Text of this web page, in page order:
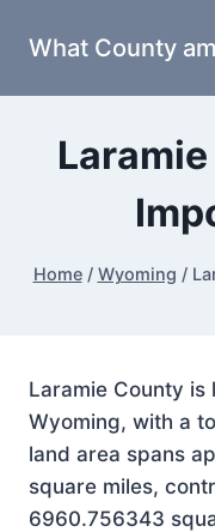
What County
Home / Wyoming /
Laramie County
Wyoming, with a
land area spans
square miles,
6960.756343